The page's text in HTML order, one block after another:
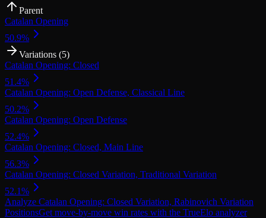
Parent
Catalan Opening
50.9%
Variations (5)
Catalan Opening: Closed
51.4%
Catalan Opening: Open Defense, Classical Line
50.2%
Catalan Opening: Open Defense
52.4%
Catalan Opening: Closed, Main Line
56.3%
Catalan Opening: Closed Variation, Traditional Variation
52.1%
Analyze Catalan Opening: Closed Variation, Rabinovich Variation
PositionsGet move-by-move win rates with the TrueElo analyzer